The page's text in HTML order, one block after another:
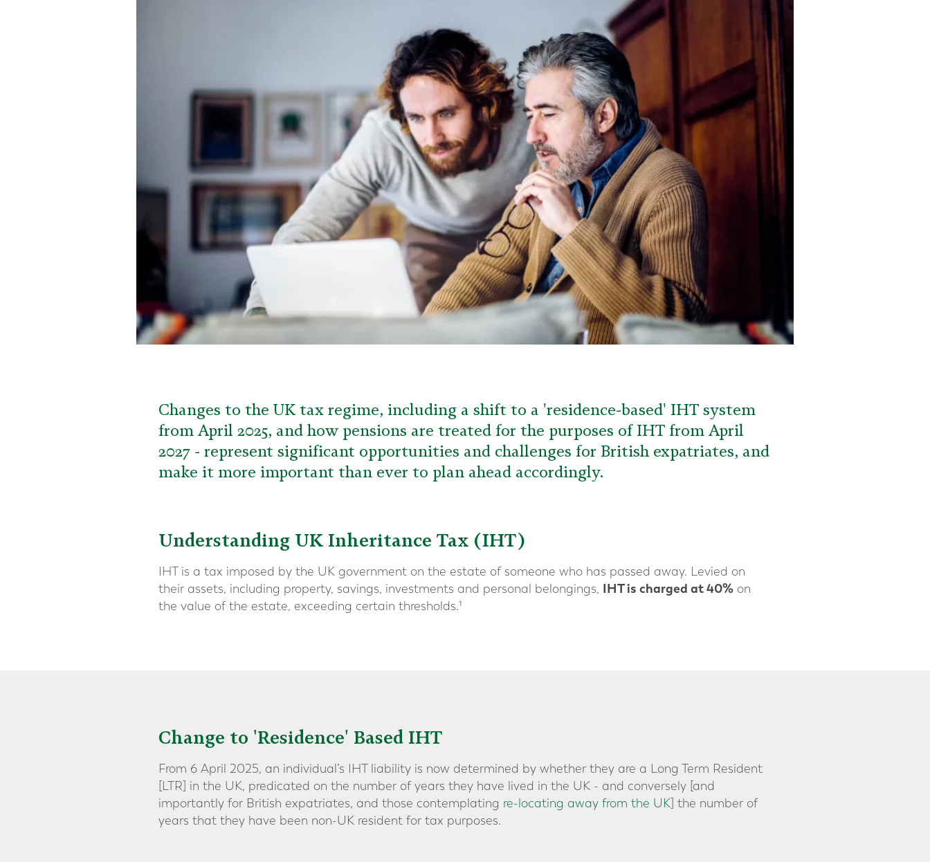
Changes to the UK tax regime, including a shift to a 'residence-based' IHT system
from April 2025, and how pensions are treated for the purposes of IHT from April
2027 - represent significant opportunities and challenges for British expatriates, and
make it more important than ever to plan ahead accordingly.
Understanding UK Inheritance Tax (IHT)
IHT is a tax imposed by the UK government on the estate of someone who has passed away. Levied on
their assets, including property, savings, investments and personal belongings, IHT is charged at 40% on
the value of the estate, exceeding certain thresholds.¹
Change to 'Residence' Based IHT
From 6 April 2025, an individual’s IHT liability is now determined by whether they are a Long Term Resident
[LTR] in the UK, predicated on the number of years they have lived in the UK - and conversely [and
importantly for British expatriates, and those contemplating re-locating away from the UK] the number of
years that they have been non-UK resident for tax purposes.